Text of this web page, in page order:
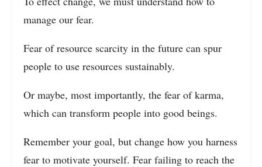
manage our fear.
Fear of resource scarcity in the future can spur
people to use resources sustainably.
Or maybe, most importantly, the fear of karma,
which can transform people into good beings.
Remember your goal, but change how you harness
fear to motivate yourself. Fear failing to reach the